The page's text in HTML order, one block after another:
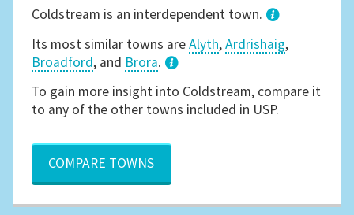
Coldstream is an interdependent town.
Its most similar towns areAlyth,Ardrishaig,
Broadford, and Brora.
3
To gain more insight into Coldstream, compare it
to any of the other towns included in USP.
COMPARE TOWNS